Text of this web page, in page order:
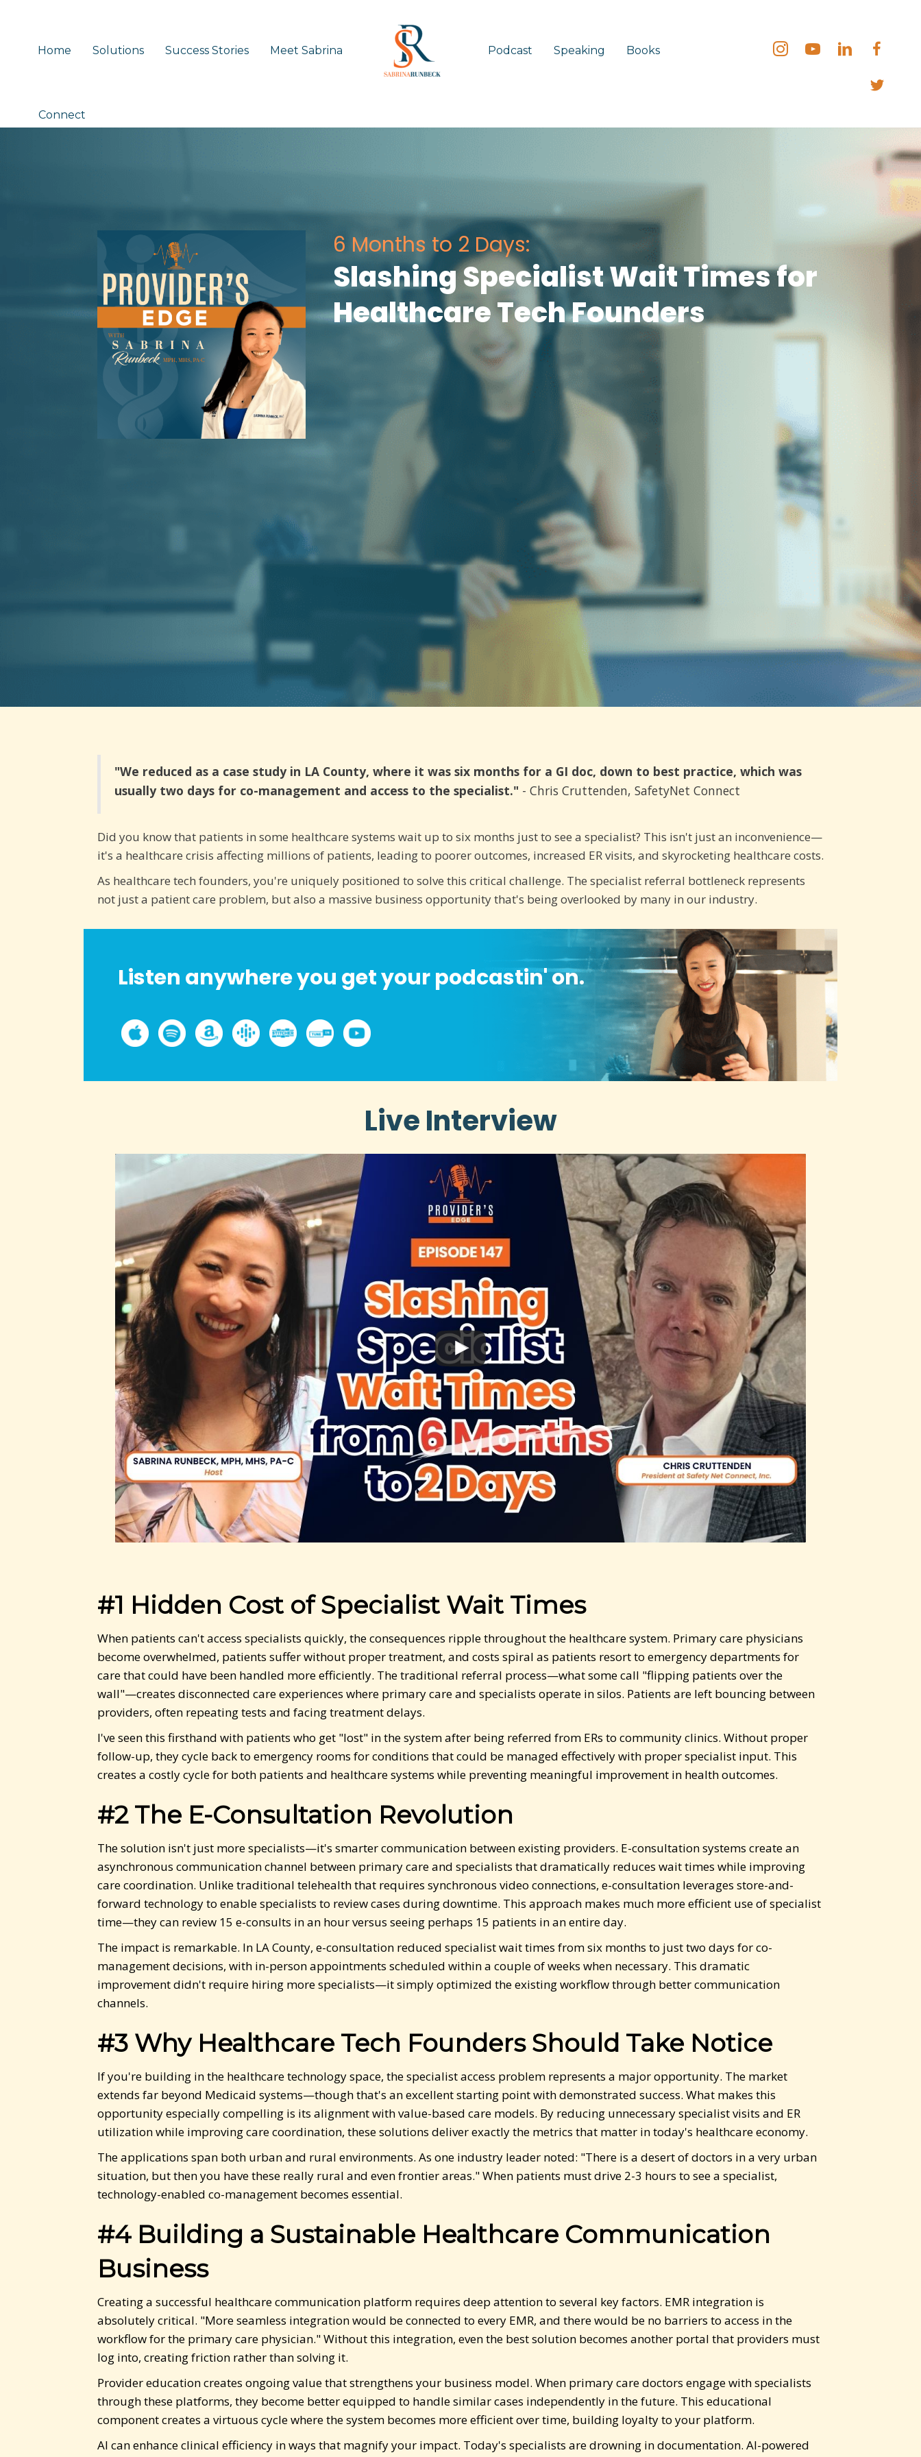
Home Solutions Success Stories Meet Sabrina Podcast Speaking Books
Connect
6 Months to 2 Days:
Slashing Specialist Wait Times for
Healthcare Tech Founders
"We reduced as a case study in LA County, where it was six months for a GI doc, down to best practice, which was
usually two days for co-management and access to the specialist." - Chris Cruttenden, SafetyNet Connect
Did you know that patients in some healthcare systems wait up to six months just to see a specialist? This isn't just an inconvenience—
it's a healthcare crisis affecting millions of patients, leading to poorer outcomes, increased ER visits, and skyrocketing healthcare costs.
As healthcare tech founders, you're uniquely positioned to solve this critical challenge. The specialist referral bottleneck represents
not just a patient care problem, but also a massive business opportunity that's being overlooked by many in our industry.
Listen anywhere you get your podcastin' on.
Live Interview
#1 Hidden Cost of Specialist Wait Times
When patients can't access specialists quickly, the consequences ripple throughout the healthcare system. Primary care physicians
become overwhelmed, patients suffer without proper treatment, and costs spiral as patients resort to emergency departments for
care that could have been handled more efficiently. The traditional referral process—what some call "flipping patients over the
wall"—creates disconnected care experiences where primary care and specialists operate in silos. Patients are left bouncing between
providers, often repeating tests and facing treatment delays.
I've seen this firsthand with patients who get "lost" in the system after being referred from ERs to community clinics. Without proper
follow-up, they cycle back to emergency rooms for conditions that could be managed effectively with proper specialist input. This
creates a costly cycle for both patients and healthcare systems while preventing meaningful improvement in health outcomes.
#2 The E-Consultation Revolution
The solution isn't just more specialists—it's smarter communication between existing providers. E-consultation systems create an
asynchronous communication channel between primary care and specialists that dramatically reduces wait times while improving
care coordination. Unlike traditional telehealth that requires synchronous video connections, e-consultation leverages store-and-
forward technology to enable specialists to review cases during downtime. This approach makes much more efficient use of specialist
time—they can review 15 e-consults in an hour versus seeing perhaps 15 patients in an entire day.
The impact is remarkable. In LA County, e-consultation reduced specialist wait times from six months to just two days for co-
management decisions, with in-person appointments scheduled within a couple of weeks when necessary. This dramatic
improvement didn't require hiring more specialists—it simply optimized the existing workflow through better communication
channels.
#3 Why Healthcare Tech Founders Should Take Notice
If you're building in the healthcare technology space, the specialist access problem represents a major opportunity. The market
extends far beyond Medicaid systems—though that's an excellent starting point with demonstrated success. What makes this
opportunity especially compelling is its alignment with value-based care models. By reducing unnecessary specialist visits and ER
utilization while improving care coordination, these solutions deliver exactly the metrics that matter in today's healthcare economy.
The applications span both urban and rural environments. As one industry leader noted: "There is a desert of doctors in a very urban
situation, but then you have these really rural and even frontier areas." When patients must drive 2-3 hours to see a specialist,
technology-enabled co-management becomes essential.
#4 Building a Sustainable Healthcare Communication
Business
Creating a successful healthcare communication platform requires deep attention to several key factors. EMR integration is
absolutely critical. "More seamless integration would be connected to every EMR, and there would be no barriers to access in the
workflow for the primary care physician." Without this integration, even the best solution becomes another portal that providers must
log into, creating friction rather than solving it.
Provider education creates ongoing value that strengthens your business model. When primary care doctors engage with specialists
through these platforms, they become better equipped to handle similar cases independently in the future. This educational
component creates a virtuous cycle where the system becomes more efficient over time, building loyalty to your platform.
AI can enhance clinical efficiency in ways that magnify your impact. Today's specialists are drowning in documentation. AI-powered